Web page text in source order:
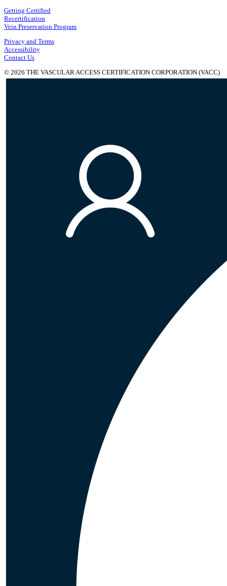
Getting Certified
Recertification
Vein Preservation Program
Privacy and Terms
Accessibility
Contact Us
© 2026 THE VASCULAR ACCESS CERTIFICATION CORPORATION (VACC)